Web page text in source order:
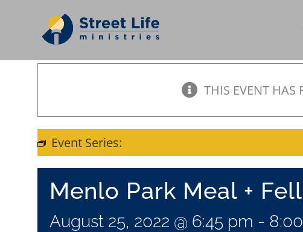
THIS EVENT HAS
Event Series:
Menlo Park Meal +
August 25, 2022 @ 6:45 pm -